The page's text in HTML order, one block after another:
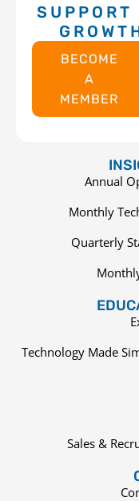
SUPPORT
BECOME
A
MEMBER
Annual
Monthly
Quarterly
Technology Made
Sales &